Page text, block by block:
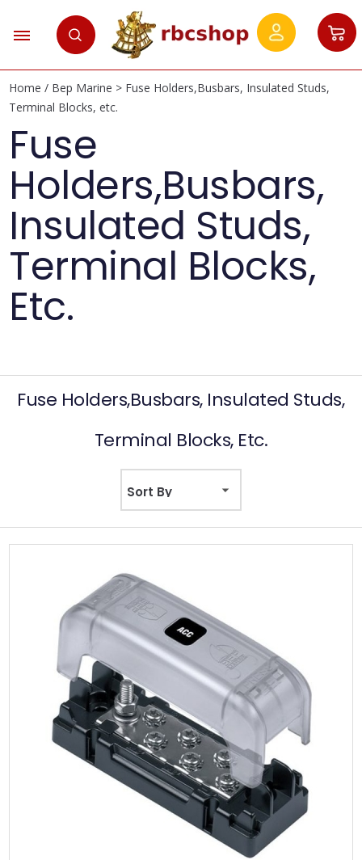
Home / Bep Marine > Fuse Holders,Busbars, Insulated Studs,
Terminal Blocks, etc.
Fuse
Holders,Busbars,
Insulated Studs,
Terminal Blocks,
Etc.
Fuse Holders,Busbars, Insulated Studs,
Terminal Blocks, Etc.